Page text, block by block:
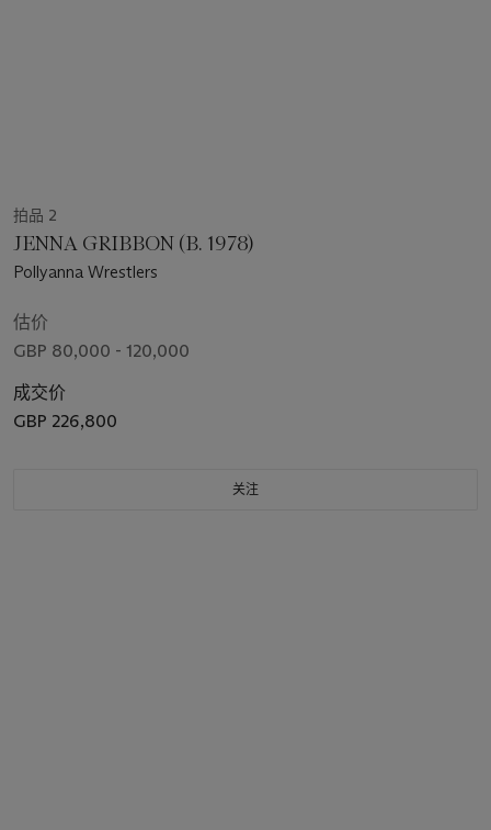
拍品 2
JENNA GRIBBON (B. 1978)
Pollyanna Wrestlers
估价
GBP 80,000 - 120,000
成交价
GBP 226,800
关注